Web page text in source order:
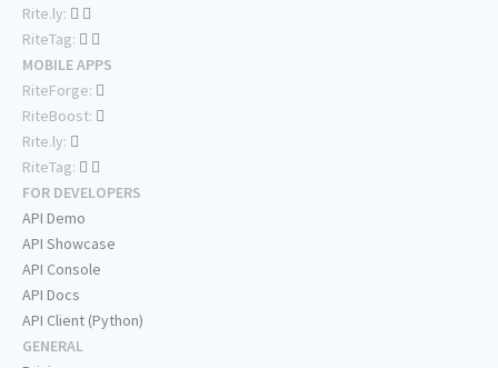
Rite.ly:
RiteTag:
MOBILE APPS
RiteForge:
RiteBoost:
Rite.ly:
RiteTag:
FOR DEVELOPERS
API Demo
API Showcase
API Console
API Docs
API Client (Python)
GENERAL